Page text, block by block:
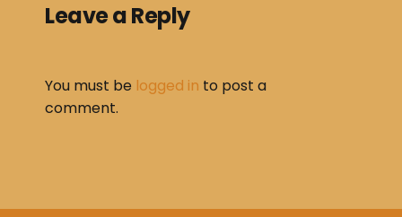
Leave a Reply
You must be logged in to post a
comment.